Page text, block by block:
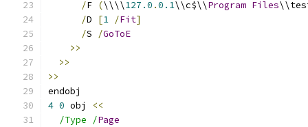
/F (\\\\127.0 .0.1\\c$\\Program Files
/D [1 /Fit]
/S /GoToE
>>
>>
>>
endobj
4 0 obj
<<
/Type /Page